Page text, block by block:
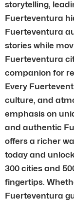
storytelling,
Fuerteventura
Fuerteventura
stories while
Fuerteventura
companion for
Every
culture, and
emphasis on
and authentic
offers a richer
today and
300 cities and
fingertips.
Fuerteventura